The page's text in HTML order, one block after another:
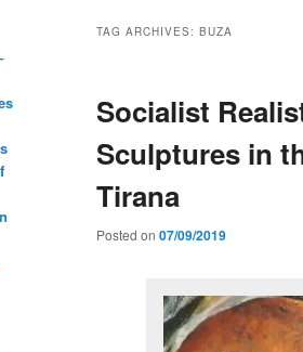
TAG ARCHIVES: BUZA
Socialist
Sculptures in
Tirana
Posted on 07/09/2019